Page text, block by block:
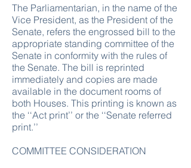
The Parliamentarian, in the name of the
Vice President, as the President of the
Senate, refers the engrossed bill to the
appropriate standing committee of the
Senate in conformity with the rules of
the Senate. The bill is reprinted
immediately and copies are made
available in the document rooms of
both Houses. This printing is known as
the ‘‘Act print’’ or the ‘‘Senate referred
print.’’
COMMITTEE CONSIDERATION